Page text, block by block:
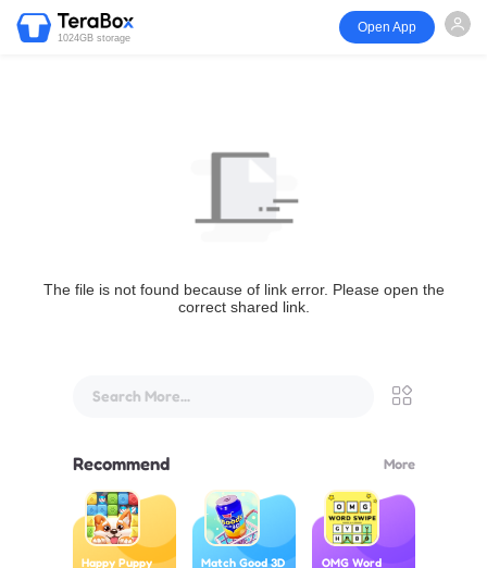
1024GB storage
Open App
The file is not found because of link error. Please open the
correct shared link.